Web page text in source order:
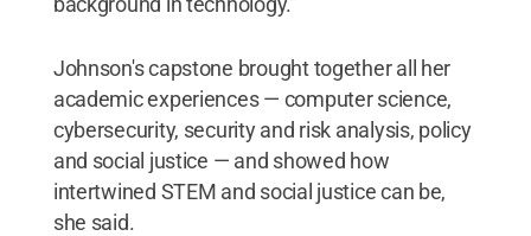
Johnson's capstone brought together all her
academic experiences — computer science,
cybersecurity, security and risk analysis, policy
and social justice — and showed how
intertwined STEM and social justice can be,
she said.